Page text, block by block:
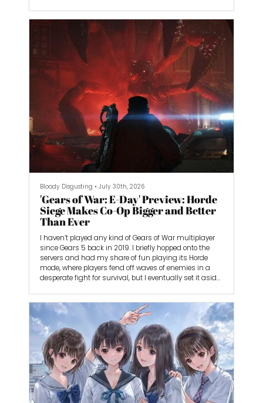
adaptations, and light novels that expanded the
universe’s lore over the years.
Now, developer Spike Chunsoft is revisiting the series
with Danganronpa 2x2, a retelling of the second game,
Danganronpa 2: Goodbye Despair, complete with a
brand new alternative storyline called Slayhem that’s
even longer than the original.
Bloody Disgusting • July 30th, 2026
'Gears of War: E-Day' Preview: Horde
Siege Makes Co-Op Bigger and Better
Than Ever
I haven’t played any kind of Gears of War multiplayer
since Gears 5 back in 2019. I briefly hopped onto the
servers and had my share of fun playing its Horde
mode, where players fend off waves of enemies in a
desperate fight for survival, but I eventually set it aside
As a casual Gears fan, I was excited to see what the
next installment, Gears of War: E-Day, would bring. As a
prequel, you’d think that developer The Coalition would
scale back. But that’s not the case, as the studio is
making its multiplayer bigger than ever. I spent five
hours playing E-Day’s newest iteration of the
franchise’s Horde mode, called Horde Siege. It feels like
a natural evolution, as it has expanded to include 12
total players, up from five in Gears 5. It’s also got
approachable options that respect your time.